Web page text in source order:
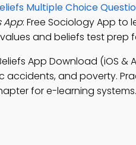
Multiple Choice
App: Free Sociology App to
and beliefs test prep
App Download (iOS &
accidents, and poverty.
for e-learning systems.